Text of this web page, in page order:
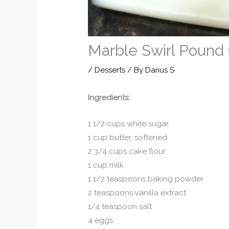
Marble Swirl Pound
/Desserts / ByDarius S
Ingredients:
1 1/2 cups white sugar
1 cup butter, softened
2 3/4 cups cake flour
1 cup milk
1 1/2 teaspoons baking powder
2 teaspoons vanilla extract
1/4 teaspoon salt
4 eggs